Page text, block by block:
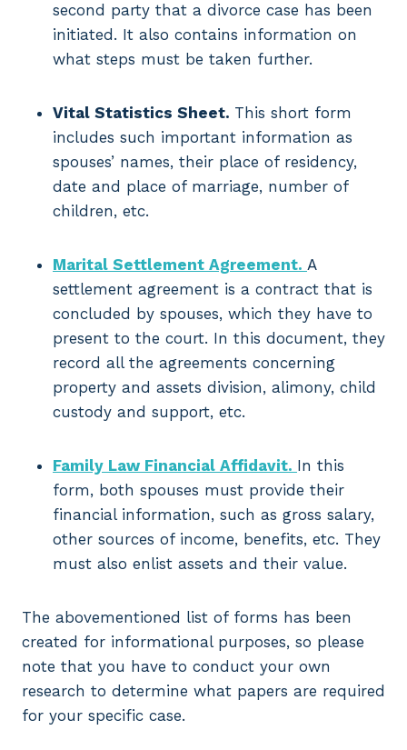
second party that a divorce case has been
initiated. It also contains information on
what steps must be taken further.
Vital Statistics Sheet. This short form
includes such important information as
spouses’ names, their place of residency,
date and place of marriage, number of
children, etc.
Marital Settlement Agreement. A
settlement agreement is a contract that is
concluded by spouses, which they have to
present to the court. In this document, they
record all the agreements concerning
property and assets division, alimony, child
custody and support, etc.
Family Law Financial Affidavit. In this
form, both spouses must provide their
financial information, such as gross salary,
other sources of income, benefits, etc. They
must also enlist assets and their value.
The abovementioned list of forms has been
created for informational purposes, so please
note that you have to conduct your own
research to determine what papers are required
for your specific case.